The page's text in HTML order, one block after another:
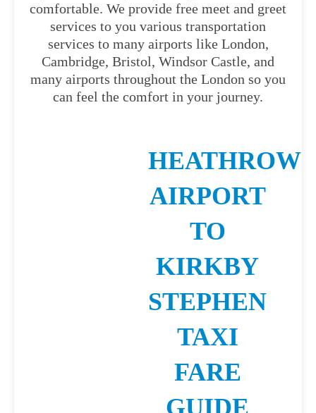
comfortable. We provide free meet and greet
services to you various transportation
services to many airports like London,
Cambridge, Bristol, Windsor Castle, and
many airports throughout the London so you
can feel the comfort in your journey.
HEATHROW
AIRPORT
TO
KIRKBY
STEPHEN
TAXI
FARE
GUIDE